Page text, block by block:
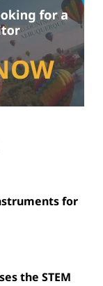
for
the STEM